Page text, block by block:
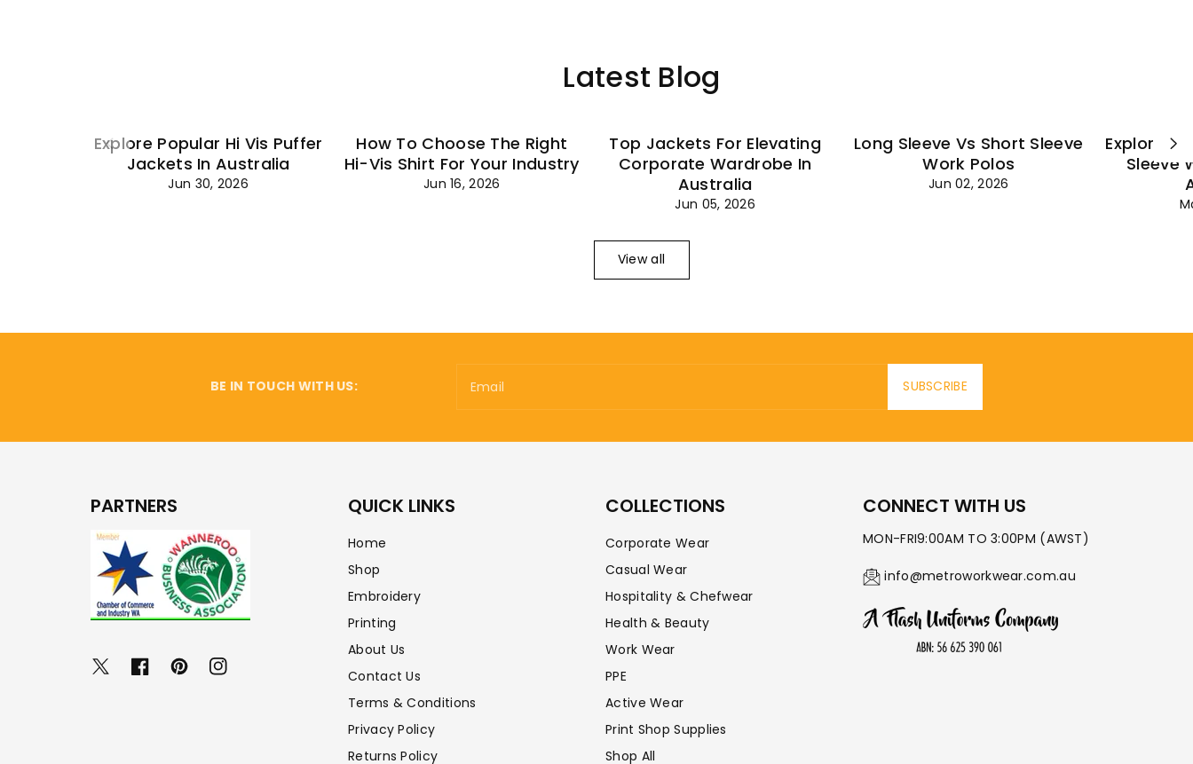
Latest Blog
Explore Popular Hi Vis Puffer
Jackets In Australia
Jun 30, 2026
How To Choose The Right
Hi-Vis Shirt For Your Industry
Jun 16, 2026
Top Jackets For Elevating
Corporate Wardrobe In
Australia
Jun 05, 2026
Long Sleeve Vs Short Sleeve
Work Polos
Jun 02, 2026
Explore
Sleeve
View all
BE IN TOUCH WITH US: Email SUBSCRIBE
PARTNERS
TwitterFacebookPinterestInstagram
QUICK LINKS
Home
Shop
Embroidery
Printing
About Us
Contact Us
Terms & Conditions
Privacy Policy
Returns Policy
COLLECTIONS
Corporate Wear
Casual Wear
Hospitality & Chefwear
Health & Beauty
Work Wear
PPE
Active Wear
Print Shop Supplies
Shop All
CONNECT WITH US
MON-FRI9:00AM TO 3:00PM (AWST)
info@metroworkwear.com.au